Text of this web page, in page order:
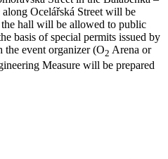
Ocelářská Street will be
the hall will be allowed to public
basis of special permits issued by
the event organizer (O2 Arena or
Measure will be prepared